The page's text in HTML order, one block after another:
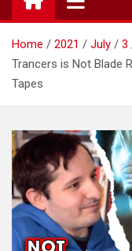
Home 2021 July
3
Trancers is Not Blade
Tapes